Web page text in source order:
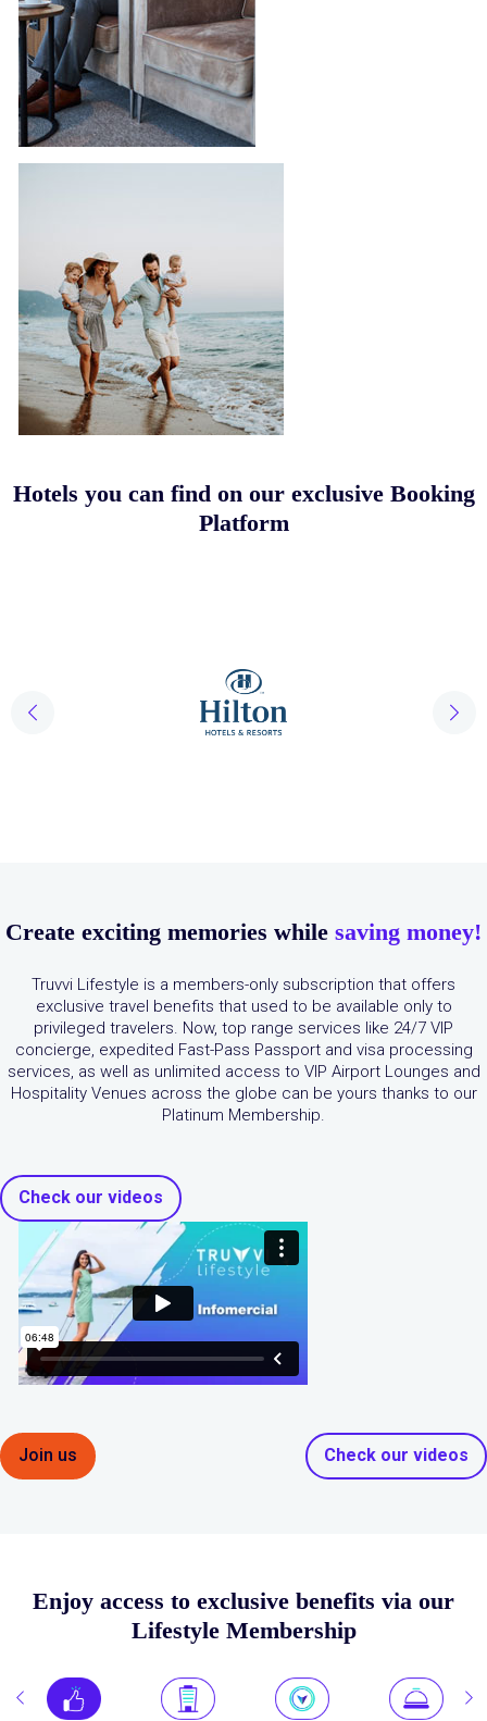
Hotels you can find on our exclusive Booking
Platform
Create exciting memories while saving money!
Truvvi Lifestyle is a members-only subscription that offers
exclusive travel benefits that used to be available only to
privileged travelers. Now, top range services like 24/7 VIP
concierge, expedited Fast-Pass Passport and visa processing
services, as well as unlimited access to VIP Airport Lounges and
Hospitality Venues across the globe can be yours thanks to our
Platinum Membership.
Check our videos
Join us Check our videos
Enjoy access to exclusive benefits via our
Lifestyle Membership